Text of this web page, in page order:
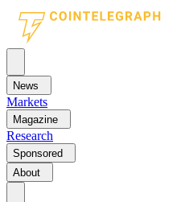
News
Markets
Magazine
Research
Sponsored
About